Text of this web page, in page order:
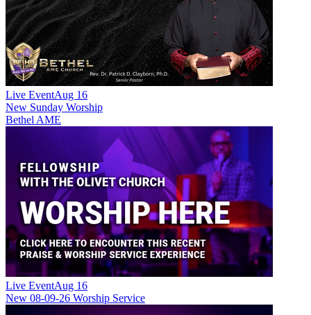
Live EventAug 16
New Sunday Worship
Bethel AME
Live EventAug 16
New 08-09-26 Worship Service